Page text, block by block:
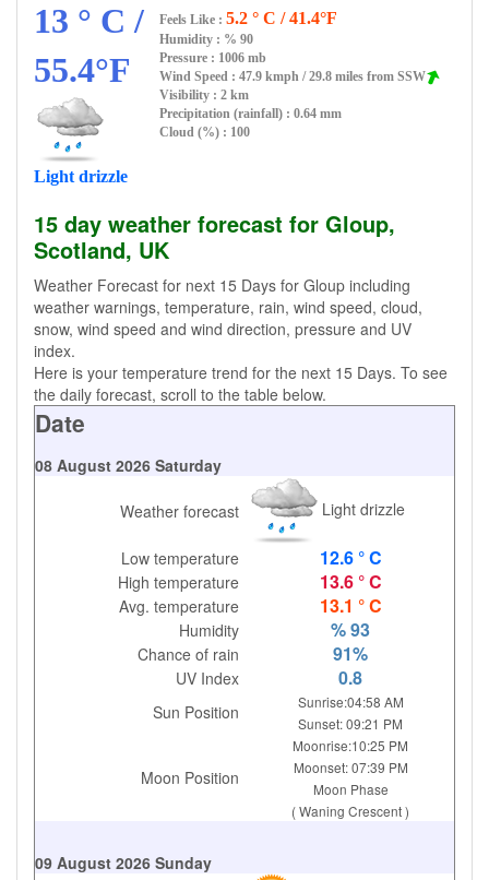
13 ° C /
55.4°F
Light drizzle
Feels Like : 5.2 ° C / 41.4°F
Humidity : % 90
Pressure : 1006 mb
Wind Speed : 47.9 kmph / 29.8 miles from SSW
Visibility : 2 km
Precipitation (rainfall) : 0.64 mm
Cloud (%) : 100
15 day weather forecast for Gloup,
Scotland, UK
Weather Forecast for next 15 Days for Gloup including
weather warnings, temperature, rain, wind speed, cloud,
snow, wind speed and wind direction, pressure and UV
index.
Here is your temperature trend for the next 15 Days. To see
the daily forecast, scroll to the table below.
Date
08 August 2026 Saturday
Weather forecast Light drizzle
Low temperature 12.6 ° C
High temperature 13.6 ° C
Avg. temperature 13.1 ° C
Humidity % 93
Chance of rain 91%
UV Index 0.8
Sun Position
Sunrise:04:58 AM
Sunset: 09:21 PM
Moon Position
Moonrise:10:25 PM
Moonset: 07:39 PM
Moon Phase
( Waning Crescent )
09 August 2026 Sunday